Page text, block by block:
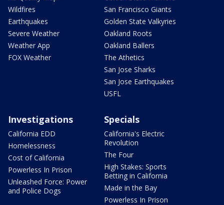
Wildfires
Earthquakes
Severe Weather
Weather App
FOX Weather
San Francisco Giants
Golden State Valkyries
Oakland Roots
Oakland Ballers
The Athetics
San Jose Sharks
San Jose Earthquakes
USFL
Investigations
California EDD
Homelessness
Cost of California
Powerless In Prison
Unleashed Force: Power
and Police Dogs
Specials
California's Electric
Revolution
The Four
High Stakes: Sports
Betting in California
Made in the Bay
Powerless In Prison